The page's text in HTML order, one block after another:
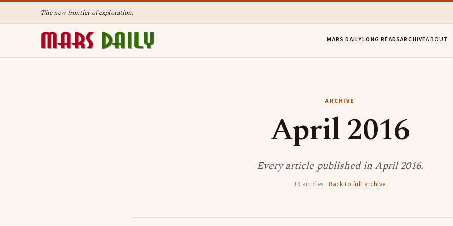
The new frontier of exploration.
MARS DAILYLONG READSARCHIVEABOUT
ARCHIVE
April 2016
Every article published in April 2016.
19 articles ·Back to full archive